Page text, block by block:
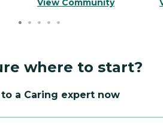
View Community
where to start?
a Caring expert now